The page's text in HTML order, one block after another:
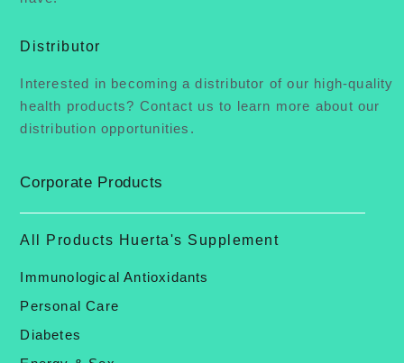
Distributor
Interested in becoming a distributor of our high-quality
health products? Contact us to learn more about our
distribution opportunities.
Corporate Products
All Products Huerta's Supplement
Immunological Antioxidants
Personal Care
Diabetes